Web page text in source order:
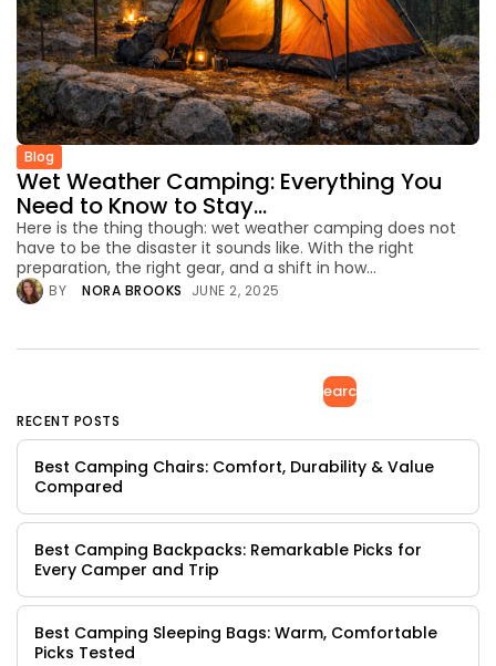
Blog
Wet Weather Camping: Everything You
Need to Know to Stay...
Here is the thing though: wet weather camping does not
have to be the disaster it sounds like. With the right
preparation, the right gear, and a shift in how...
BY NORA BROOKS JUNE 2, 2025
Search
RECENT POSTS
Best Camping Chairs: Comfort, Durability & Value
Compared
Best Camping Backpacks: Remarkable Picks for
Every Camper and Trip
Best Camping Sleeping Bags: Warm, Comfortable
Picks Tested